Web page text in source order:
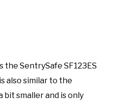
the SentrySafe SF123ES
also similar to the
bit smaller and is only